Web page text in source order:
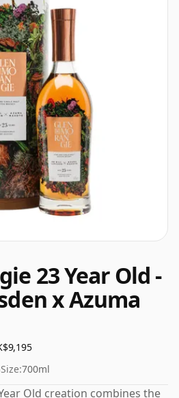
23 Year Old -
x Azuma
Size:700ml
Old creation combines the